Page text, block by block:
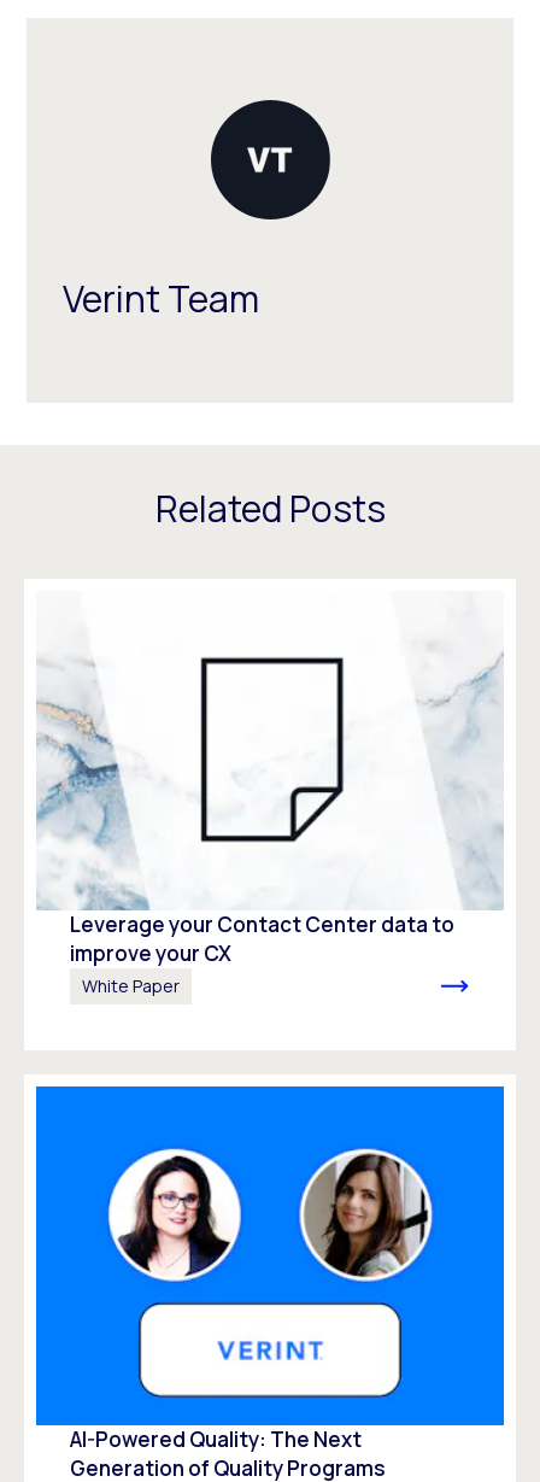
Verint Team
Related Posts
Leverage your Contact Center data to
improve your CX
White Paper
AI-Powered Quality: The Next
Generation of Quality Programs